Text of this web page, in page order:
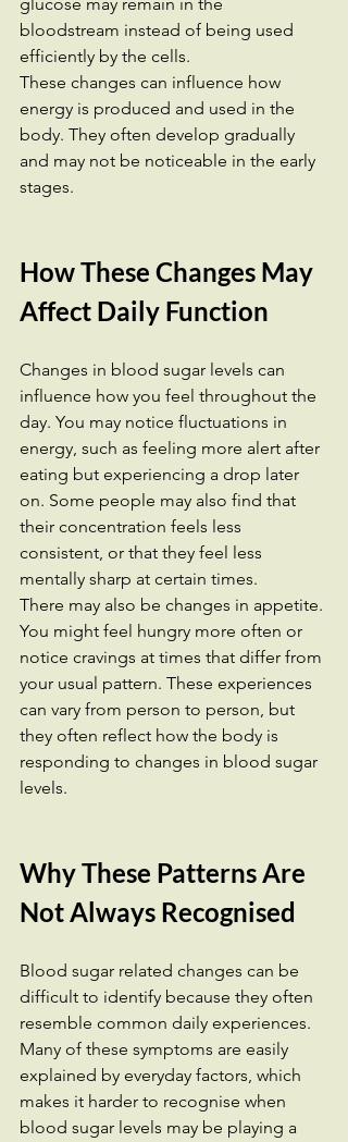
glucose may remain in the
bloodstream instead of being used
efficiently by the cells.
These changes can influence how
energy is produced and used in the
body. They often develop gradually
and may not be noticeable in the early
stages.
How These Changes May
Affect Daily Function
Changes in blood sugar levels can
influence how you feel throughout the
day. You may notice fluctuations in
energy, such as feeling more alert after
eating but experiencing a drop later
on. Some people may also find that
their concentration feels less
consistent, or that they feel less
mentally sharp at certain times.
There may also be changes in appetite.
You might feel hungry more often or
notice cravings at times that differ from
your usual pattern. These experiences
can vary from person to person, but
they often reflect how the body is
responding to changes in blood sugar
levels.
Why These Patterns Are
Not Always Recognised
Blood sugar related changes can be
difficult to identify because they often
resemble common daily experiences.
Many of these symptoms are easily
explained by everyday factors, which
makes it harder to recognise when
blood sugar levels may be playing a